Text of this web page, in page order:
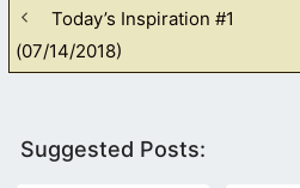
Today’s Inspiration #1
(07/14/2018)
Suggested Posts: